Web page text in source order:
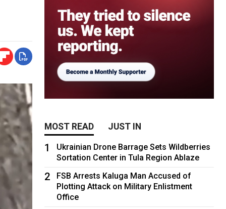
MOST READ JUST IN
1
Ukrainian Drone Barrage Sets Wildberries
Sortation Center in Tula Region Ablaze
2
FSB Arrests Kaluga Man Accused of
Plotting Attack on Military Enlistment
Office